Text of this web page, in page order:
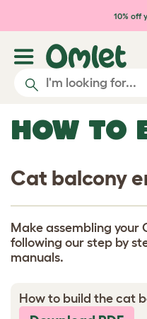
Skip to main 10% off
HOW TO
Cat balcony
Make assembling your
following our step by
manuals.
How to build the cat